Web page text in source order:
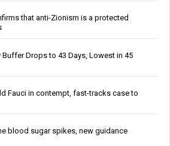
that anti-Zionism is a protected
Buffer Drops to 43 Days, Lowest in 45
Fauci in contempt, fast-tracks case to
blood sugar spikes, new guidance